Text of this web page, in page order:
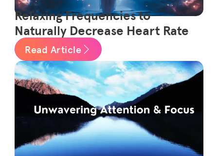
Relaxing Frequencies to
Naturally Decrease Heart Rate
Read Article